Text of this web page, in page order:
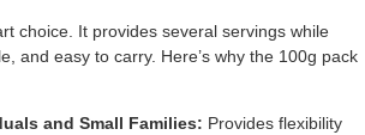
choice. It provides several servings while
and easy to carry. Here’s why the 100g pack
and Small Families: Provides flexibility